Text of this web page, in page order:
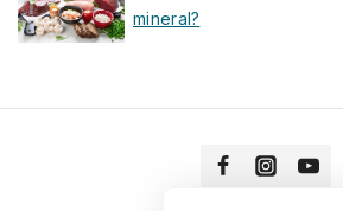
mineral?